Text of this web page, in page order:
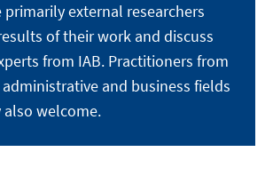
external researchers
of their work and discuss
from IAB. Practitioners from
and business fields
welcome.